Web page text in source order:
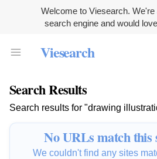
Welcome to Viesearch.
search engine and would
Viesearch
Search Results
Search results for "drawing
No URLs match this
We couldn't find any sites